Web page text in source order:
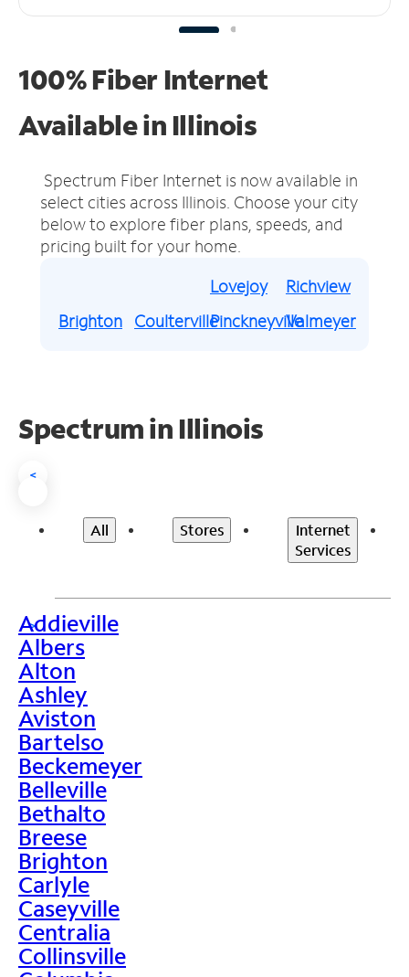
100% Fiber Internet
Available in Illinois
Spectrum Fiber Internet is now available in
select cities across Illinois. Choose your city
below to explore fiber plans, speeds, and
pricing built for your home.
Brighton Coulterville
Lovejoy
Pinckneyville
Richview
Valmeyer
Spectrum in Illinois
<
All Stores
Internet
Services
>
Addieville
Albers
Alton
Ashley
Aviston
Bartelso
Beckemeyer
Belleville
Bethalto
Breese
Brighton
Carlyle
Caseyville
Centralia
Collinsville